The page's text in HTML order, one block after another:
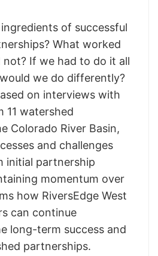
of successful
What worked
If we had to do it all
we do differently?
on interviews with
11 watershed
Colorado River Basin,
and challenges
initial partnership
momentum over
how RiversEdge West
can continue
long-term success and
partnerships.